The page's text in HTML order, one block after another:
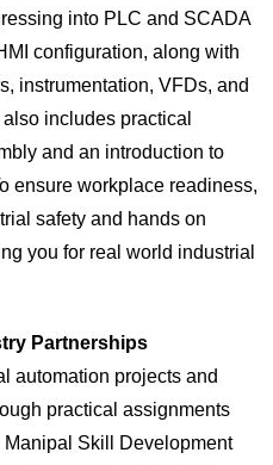
into PLC and SCADA
configuration, along with
instrumentation, VFDs, and
includes practical
and an introduction to
ensure workplace readiness,
safety and hands on
you for real world industrial
Partnerships
automation projects and
practical assignments
Skill Development